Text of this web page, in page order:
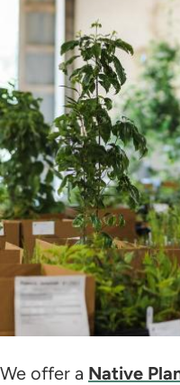
We offer a Native